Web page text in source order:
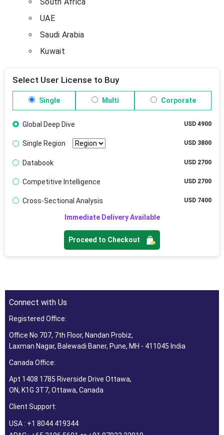
UAE
Saudi Arabia
Kuwait
Select User License to Buy
Single Multi Corporate
Global Deep Dive USD 4900
Single Region USD 3800
Databook USD 2700
Competitive Intelligence USD 2700
Cross-Sectional Analysis USD 7400
Immediate Delivery Available
Proceed to Checkout
Connect with Us
Registered Office:
Office No 707, 7th Floor, Nandan Probiz,
Laxman Nagar, Balewadi Baner, Pune, MH - 411045 India
Canada Office:
Apt 1408 1785 Riverside Drive Ottawa,
ON, K1G 3T7, Ottawa, Canada
Client Support:
USA : +1 8044 419344